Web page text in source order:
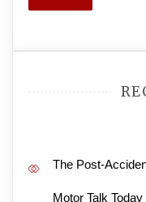
Search
The Post-
Motor Talk Today